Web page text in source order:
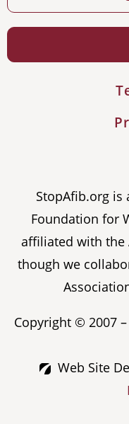
StopAfib.org is
Foundation for
affiliated with the
though we
Copyright © 2007
Web Site